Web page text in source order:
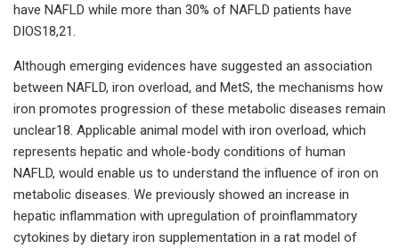
have NAFLD while more than 30% of NAFLD patients have
DIOS18,21.
Although emerging evidences have suggested an association
between NAFLD, iron overload, and MetS, the mechanisms how
iron promotes progression of these metabolic diseases remain
unclear18. Applicable animal model with iron overload, which
represents hepatic and whole-body conditions of human
NAFLD, would enable us to understand the influence of iron on
metabolic diseases. We previously showed an increase in
hepatic inflammation with upregulation of proinflammatory
cytokines by dietary iron supplementation in a rat model of